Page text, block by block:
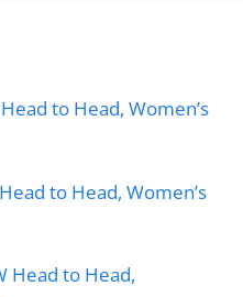
to Head, Women’s
to Head, Women’s
Head to Head,